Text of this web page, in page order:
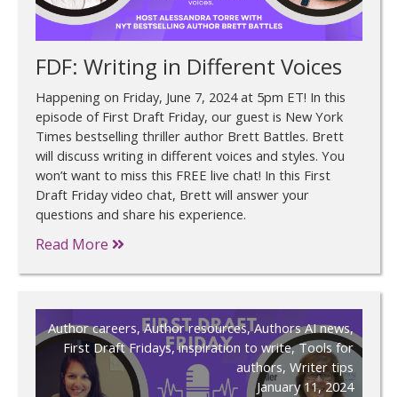
FDF: Writing in Different Voices
Happening on Friday, June 7, 2024 at 5pm ET! In this
episode of First Draft Friday, our guest is New York
Times bestselling thriller author Brett Battles. Brett
will discuss writing in different voices and styles. You
won’t want to miss this FREE live chat! In this First
Draft Friday video chat, Brett will answer your
questions and share his experience.
Read More
Author careers,Author resources,Authors AI news,
First Draft Fridays,inspiration to write,Tools for
authors, Writer tips
January 11, 2024